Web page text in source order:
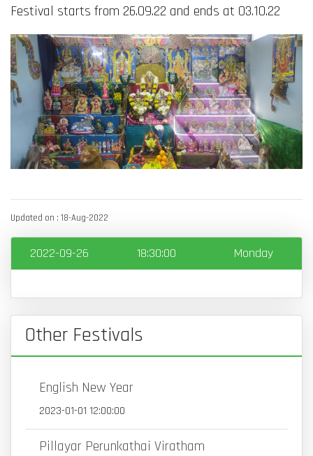
Festival starts from 26.09.22 and ends at 03.10.22
Updated on : 18-Aug-2022
2022-09-26 18:30:00 Monday
Other Festivals
English New Year
2023-01-01 12:00:00
Pillayar Perunkathai Viratham